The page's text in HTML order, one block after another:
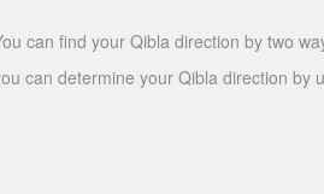
can find your Qibla direction by two
can determine your Qibla direction by